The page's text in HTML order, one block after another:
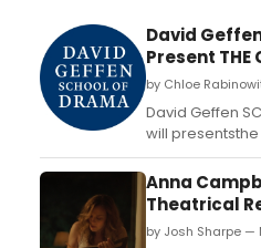
David
Present THE
by Chloe
David Geffen
will
celebrating the
graduating
rotating
how to attend....
Anna
Theatrical
by Josh Sharpe —